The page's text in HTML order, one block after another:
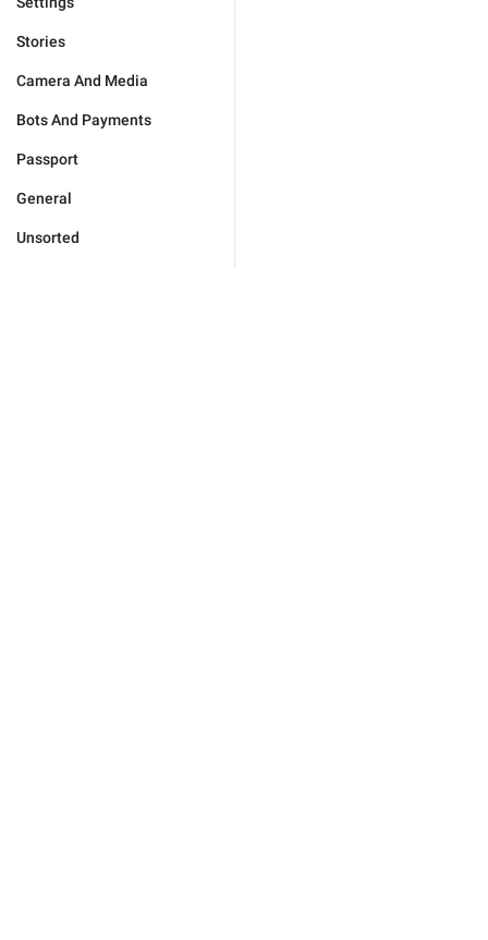
Stories
Camera And Media
Bots And Payments
Passport
General
Unsorted